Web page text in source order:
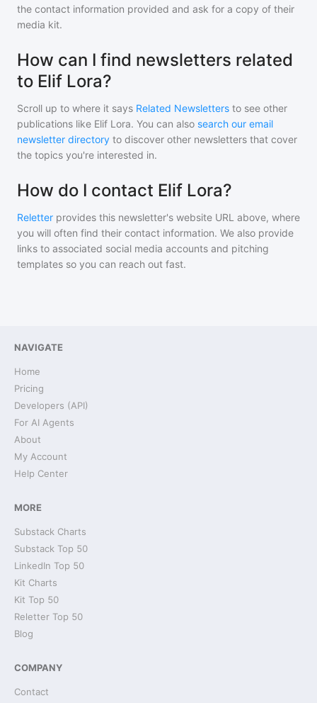
the contact information provided and ask for a copy of their
media kit.
How can I find newsletters related
to Elif Lora?
Scroll up to where it says Related Newsletters to see other
publications like Elif Lora. You can also search our email
newsletter directory to discover other newsletters that cover
the topics you're interested in.
How do I contact Elif Lora?
Reletter provides this newsletter's website URL above, where
you will often find their contact information. We also provide
links to associated social media accounts and pitching
templates so you can reach out fast.
NAVIGATE
Home
Pricing
Developers (API)
For AI Agents
About
My Account
Help Center
MORE
Substack Charts
Substack Top 50
LinkedIn Top 50
Kit Charts
Kit Top 50
Reletter Top 50
Blog
COMPANY
Contact